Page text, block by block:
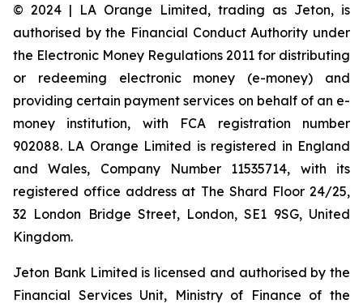
© 2024 | LA Orange Limited, trading as Jeton, is
authorised by the Financial Conduct Authority under
the Electronic Money Regulations 2011 for distributing
or redeeming electronic money (e-money) and
providing certain payment services on behalf of an e-
money institution, with FCA registration number
902088. LA Orange Limited is registered in England
and Wales, Company Number 11535714, with its
registered office address at The Shard Floor 24/25,
32 London Bridge Street, London, SE1 9SG, United
Kingdom.
Jeton Bank Limited is licensed and authorised by the
Financial Services Unit, Ministry of Finance of the